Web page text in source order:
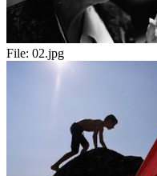
File: 02.jpg